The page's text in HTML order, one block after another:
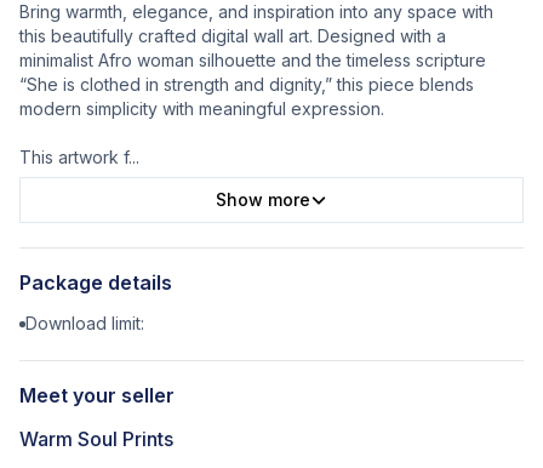
Bring warmth, elegance, and inspiration into any space with
this beautifully crafted digital wall art. Designed with a
minimalist Afro woman silhouette and the timeless scripture
“She is clothed in strength and dignity,” this piece blends
modern simplicity with meaningful expression.
This artwork f...
Show more
Package details
Download limit:
Meet your seller
Warm Soul Prints